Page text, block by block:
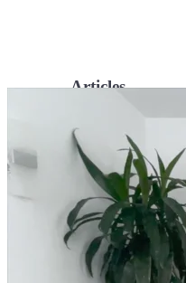
Articles
Level up your